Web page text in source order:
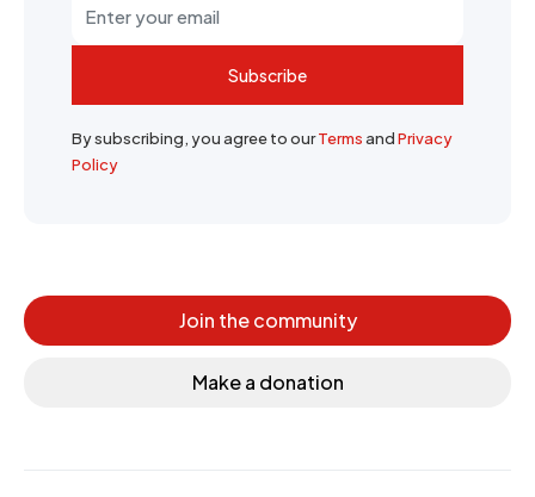
Subscribe
By subscribing, you agree to ourTermsandPrivacy
Policy
Join the community
Make a donation